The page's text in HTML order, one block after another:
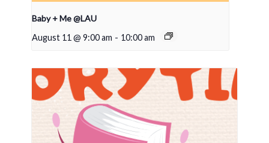
Baby + Me @LAU
August 11 @ 9:00 am - 10:00 am